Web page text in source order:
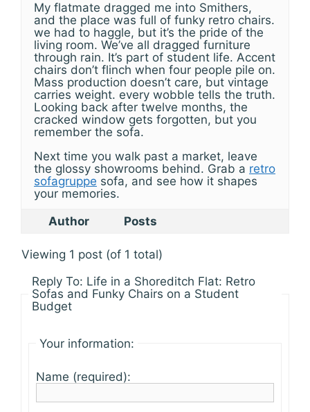
My flatmate dragged me into Smithers,
and the place was full of funky retro chairs.
we had to haggle, but it’s the pride of the
living room. We’ve all dragged furniture
through rain. It’s part of student life. Accent
chairs don’t flinch when four people pile on.
Mass production doesn’t care, but vintage
carries weight. every wobble tells the truth.
Looking back after twelve months, the
cracked window gets forgotten, but you
remember the sofa.
Next time you walk past a market, leave
the glossy showrooms behind. Grab a retro
sofagruppe sofa, and see how it shapes
your memories.
Author
Posts
Viewing 1 post (of 1 total)
Reply To: Life in a Shoreditch Flat: Retro
Sofas and Funky Chairs on a Student
Budget
Your information:
Name (required):